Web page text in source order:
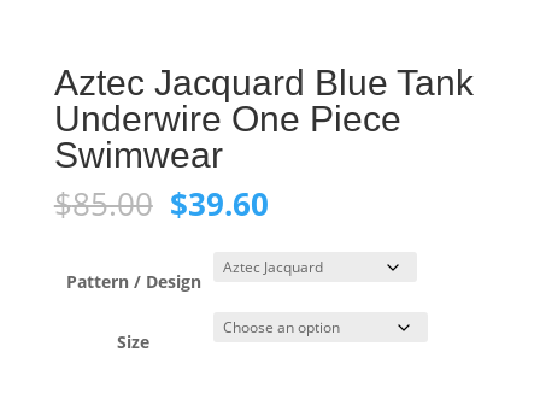
Aztec Jacquard Blue Tank
Underwire One Piece
Swimwear
$85.00 Original
price
was:
$85.00.
$39.60Current
is:
$39.60.
Pattern / Design
Size